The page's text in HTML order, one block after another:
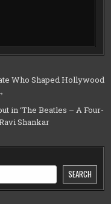
Who Shaped Hollywood
in ‘The Beatles – A Four-
Shankar
SEARCH